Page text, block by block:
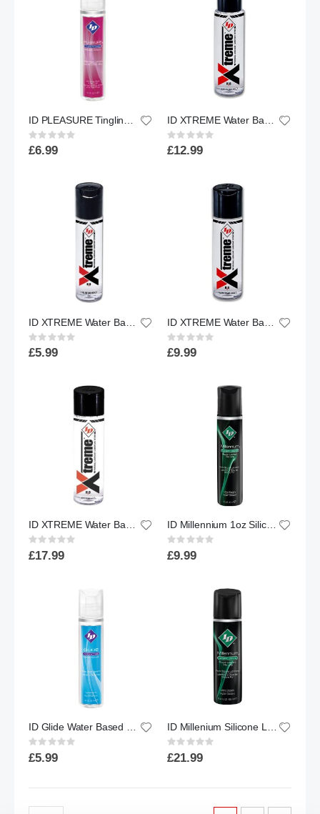
Rating:
0%
£6.99
Rating:
0%
£12.99
Rating:
0%
£5.99
Rating:
0%
£9.99
Rating:
0%
£17.99
ID Millennium 1oz Silicone Lube
Rating:
0%
£9.99
Rating:
0%
£5.99
Rating:
0%
£21.99